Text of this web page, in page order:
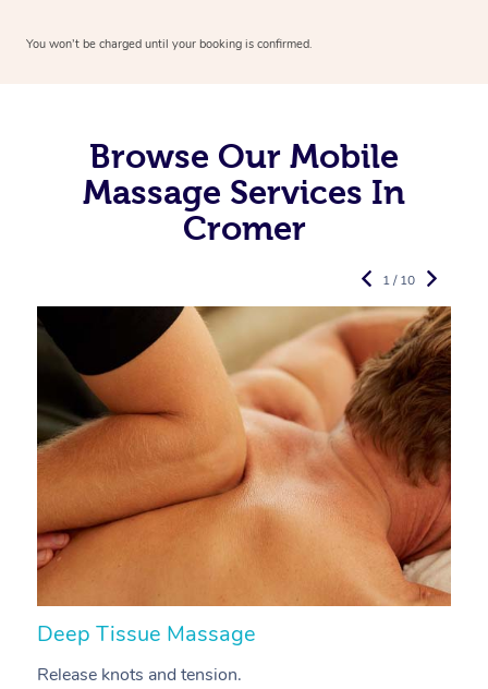
You won’t be charged until your booking is confirmed.
Browse Our Mobile
Massage Services In
Cromer
Deep Tissue Massage
Release knots and tension.
1 / 10